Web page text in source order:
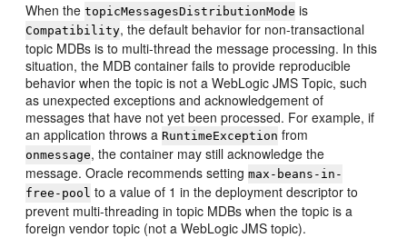
When thetopicMessagesDistributionMode is
Compatibility, the default behavior for non-transactional
topic MDBs is to multi-thread the message processing. In this
situation, the MDB container fails to provide reproducible
behavior when the topic is not a WebLogic JMS Topic, such
as unexpected exceptions and acknowledgement of
messages that have not yet been processed. For example, if
an application throws a RuntimeException from
onmessage, the container may still acknowledge the
message. Oracle recommends settingmax-beans-in-
free-pool to a value of 1 in the deployment descriptor to
prevent multi-threading in topic MDBs when the topic is a
foreign vendor topic (not a WebLogic JMS topic).